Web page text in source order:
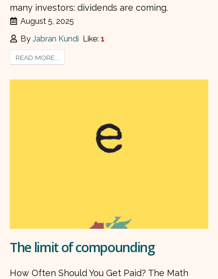
many investors: dividends are coming.
August 5, 2025
ByJabran Kundi Like:1
READ MORE...
The limit of compounding
How Often Should You Get Paid? The Math